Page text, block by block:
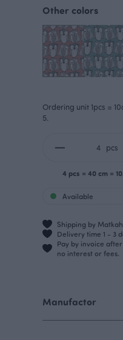
Other colors
Ordering unit 1pcs =
5.
pcs
4 pcs = 40 cm =
Available
Shipping by
Delivery time 1 - 3
Pay by invoice
no interest or fees.
Manufactor